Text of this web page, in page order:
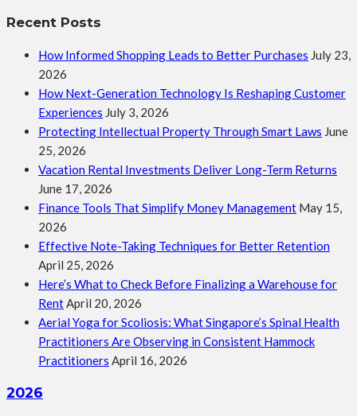
Recent Posts
How Informed Shopping Leads to Better Purchases July 23,
2026
How Next-Generation Technology Is Reshaping Customer
Experiences July 3, 2026
Protecting Intellectual Property Through Smart Laws June
25, 2026
Vacation Rental Investments Deliver Long-Term Returns
June 17, 2026
Finance Tools That Simplify Money Management May 15,
2026
Effective Note-Taking Techniques for Better Retention
April 25, 2026
Here’s What to Check Before Finalizing a Warehouse for
Rent April 20, 2026
Aerial Yoga for Scoliosis: What Singapore’s Spinal Health
Practitioners Are Observing in Consistent Hammock
Practitioners April 16, 2026
2026